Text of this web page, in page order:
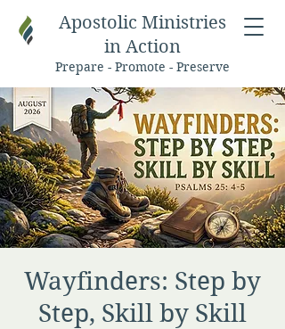
Apostolic Ministries
in Action
Prepare - Promote - Preserve
Wayfinders: Step by
Step, Skill by Skill